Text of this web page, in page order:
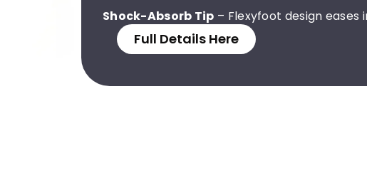
Shock-Absorb Tip – Flexyfoot design eases
Full Details Here